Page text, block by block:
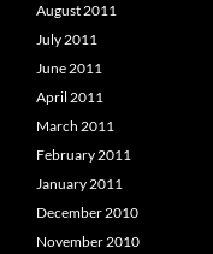
August 2011
July 2011
June 2011
April 2011
March 2011
February 2011
January 2011
December 2010
November 2010